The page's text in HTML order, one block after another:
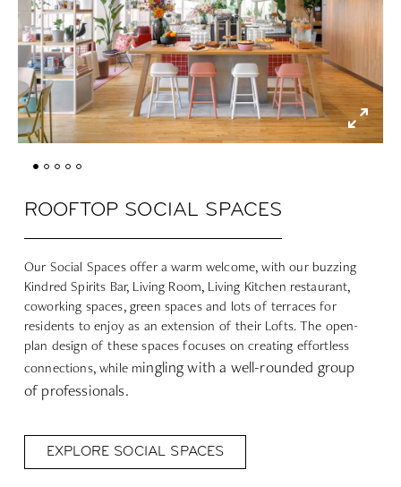
ROOFTOP SOCIAL SPACES
Our Social Spaces offer a warm welcome, with our buzzing
Kindred Spirits Bar, Living Room, Living Kitchen restaurant,
coworking spaces, green spaces and lots of terraces for
residents to enjoy as an extension of their Lofts. The open-
plan design of these spaces focuses on creating effortless
connections, while mingling with a well-rounded group
of professionals.
EXPLORE SOCIAL SPACES